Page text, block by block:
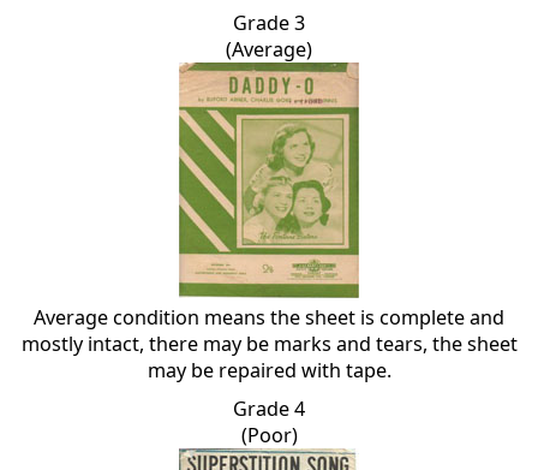
Grade 3
(Average)
Average condition means the sheet is complete and
mostly intact, there may be marks and tears, the sheet
may be repaired with tape.
Grade 4
(Poor)